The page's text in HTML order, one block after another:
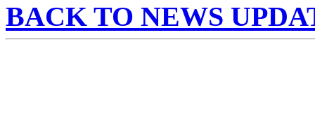
BACK TO NEWS